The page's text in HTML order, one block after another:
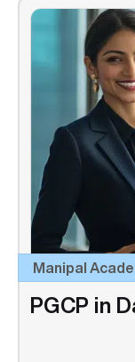
Manipal
PGCP in